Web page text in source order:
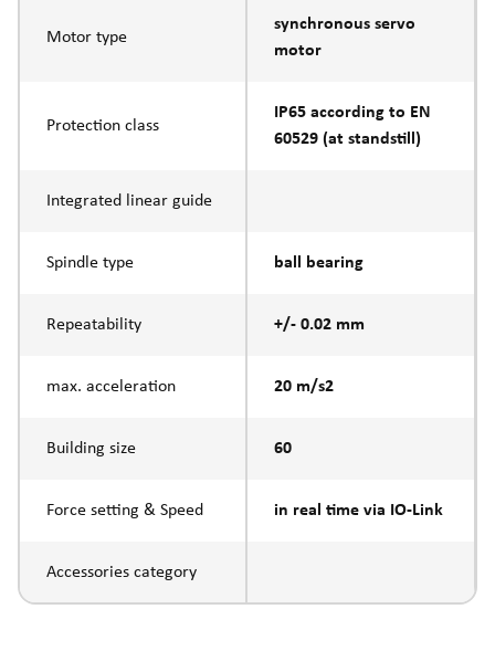
Motor type
synchronous servo
motor
Protection class
IP65 according to EN
60529 (at standstill)
Integrated linear guide
Spindle type ball bearing
Repeatability +/- 0.02 mm
max. acceleration 20 m/s2
Building size 60
Force setting & Speed in real time via IO-Link
Accessories category